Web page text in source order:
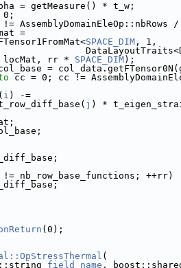
= getMeasure() * t_w;
AssemblyDomainEleOp::nbRows
=
SPACE_DIM , 1,
locMat, rr *
SPACE_DIM);
=
cc = 0; cc !=
i ) -=
j ) *
nb_row_base_functions; ++rr)
(0);
(
field_name ,